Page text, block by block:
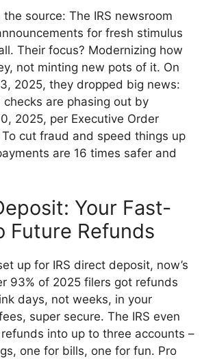
source: The IRS newsroom
for fresh stimulus
Their focus? Modernizing how
not minting new pots of it. On
2025, they dropped big news:
checks are phasing out by
2025, per Executive Order
To cut fraud and speed things up
are 16 times safer and
Your Fast-
Future Refunds
up for IRS direct deposit, now’s
93% of 2025 filers got refunds
days, not weeks, in your
super secure. The IRS even
into up to three accounts –
one for bills, one for fun. Pro